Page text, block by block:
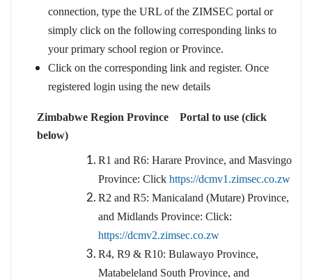
connection, type the URL of the ZIMSEC portal or
simply click on the following corresponding links to
your primary school region or Province.
Click on the corresponding link and register. Once
registered login using the new details
Zimbabwe Region Province Portal to use (click
below)
R1 and R6: Harare Province, and Masvingo
Province: Click https://dcmv1.zimsec.co.zw
R2 and R5: Manicaland (Mutare) Province,
and Midlands Province: Click:
https://dcmv2.zimsec.co.zw
R4, R9 & R10: Bulawayo Province,
Matabeleland South Province, and